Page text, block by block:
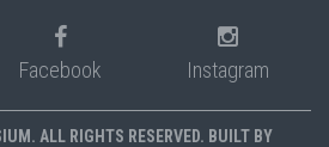
Facebook Instagram
ALL RIGHTS RESERVED. BUILT BY